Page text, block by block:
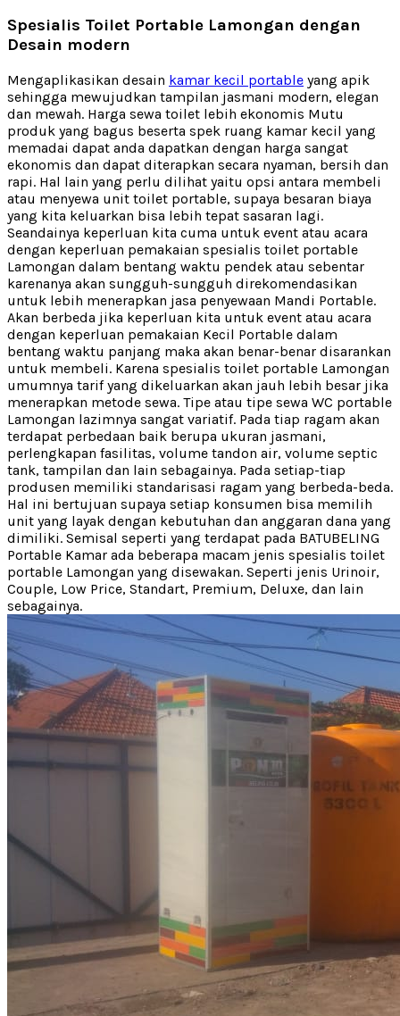
Spesialis Toilet Portable Lamongan dengan
Desain modern
Mengaplikasikan desain kamar kecil portable yang apik
sehingga mewujudkan tampilan jasmani modern, elegan
dan mewah. Harga sewa toilet lebih ekonomis Mutu
produk yang bagus beserta spek ruang kamar kecil yang
memadai dapat anda dapatkan dengan harga sangat
ekonomis dan dapat diterapkan secara nyaman, bersih dan
rapi. Hal lain yang perlu dilihat yaitu opsi antara membeli
atau menyewa unit toilet portable, supaya besaran biaya
yang kita keluarkan bisa lebih tepat sasaran lagi.
Seandainya keperluan kita cuma untuk event atau acara
dengan keperluan pemakaian spesialis toilet portable
Lamongan dalam bentang waktu pendek atau sebentar
karenanya akan sungguh-sungguh direkomendasikan
untuk lebih menerapkan jasa penyewaan Mandi Portable.
Akan berbeda jika keperluan kita untuk event atau acara
dengan keperluan pemakaian Kecil Portable dalam
bentang waktu panjang maka akan benar-benar disarankan
untuk membeli. Karena spesialis toilet portable Lamongan
umumnya tarif yang dikeluarkan akan jauh lebih besar jika
menerapkan metode sewa. Tipe atau tipe sewa WC portable
Lamongan lazimnya sangat variatif. Pada tiap ragam akan
terdapat perbedaan baik berupa ukuran jasmani,
perlengkapan fasilitas, volume tandon air, volume septic
tank, tampilan dan lain sebagainya. Pada setiap-tiap
produsen memiliki standarisasi ragam yang berbeda-beda.
Hal ini bertujuan supaya setiap konsumen bisa memilih
unit yang layak dengan kebutuhan dan anggaran dana yang
dimiliki. Semisal seperti yang terdapat pada BATUBELING
Portable Kamar ada beberapa macam jenis spesialis toilet
portable Lamongan yang disewakan. Seperti jenis Urinoir,
Couple, Low Price, Standart, Premium, Deluxe, dan lain
sebagainya.